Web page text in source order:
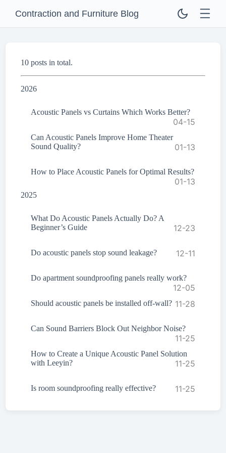
Contraction and Furniture Blog
10 posts in total.
2026
Acoustic Panels vs Curtains Which Works Better?
04-15
Can Acoustic Panels Improve Home Theater
Sound Quality?
01-13
How to Place Acoustic Panels for Optimal Results?
01-13
2025
What Do Acoustic Panels Actually Do? A
Beginner’s Guide
12-23
Do acoustic panels stop sound leakage? 12-11
Do apartment soundproofing panels really work?
12-05
Should acoustic panels be installed off-wall? 11-28
Can Sound Barriers Block Out Neighbor Noise?
11-25
How to Create a Unique Acoustic Panel Solution
with Leeyin?
11-25
Is room soundproofing really effective? 11-25